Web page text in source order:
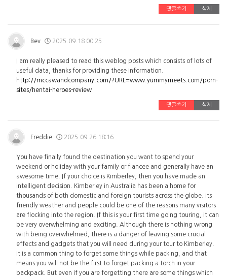
댓글쓰기 삭제
Bev 2025.09.18 00:25
I am really pleased to read this weblog posts which consists of lots of
useful data, thanks for providing these information.
http://mccawandcompany.com/?URL=www.yummymeets.com/porn-
sites/hentai-heroes-review
댓글쓰기 삭제
Freddie 2025.09.26 18:16
You have finally found the destination you want to spend your
weekend or holiday with your family or fiancee and generally have an
awesome time. If your choice is Kimberley, then you have made an
intelligent decision. Kimberley in Australia has been a home for
thousands of both domestic and foreign tourists across the globe. Its
friendly weather and people could be one of the reasons many visitors
are flocking into the region. If this is your first time going touring, it can
be very overwhelming and exciting. Although there is nothing wrong
with being overwhelmed, there is a danger of leaving some crucial
effects and gadgets that you will need during your tour to Kimberley.
It is a common thing to forget some things while packing, and that
means you will not be the first to forget packing a torch in your
backpack. But even if you are forgetting there are some things which